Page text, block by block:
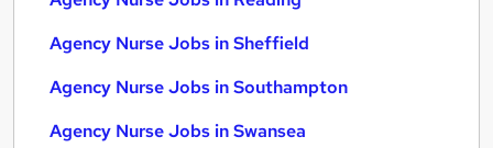
Agency Nurse Jobs in Sheffield
Agency Nurse Jobs in Southampton
Agency Nurse Jobs in Swansea